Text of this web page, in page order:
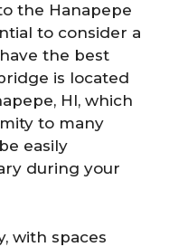
the Hanapepe
to consider a
the best
is located
HI, which
to many
easily
during your
with spaces